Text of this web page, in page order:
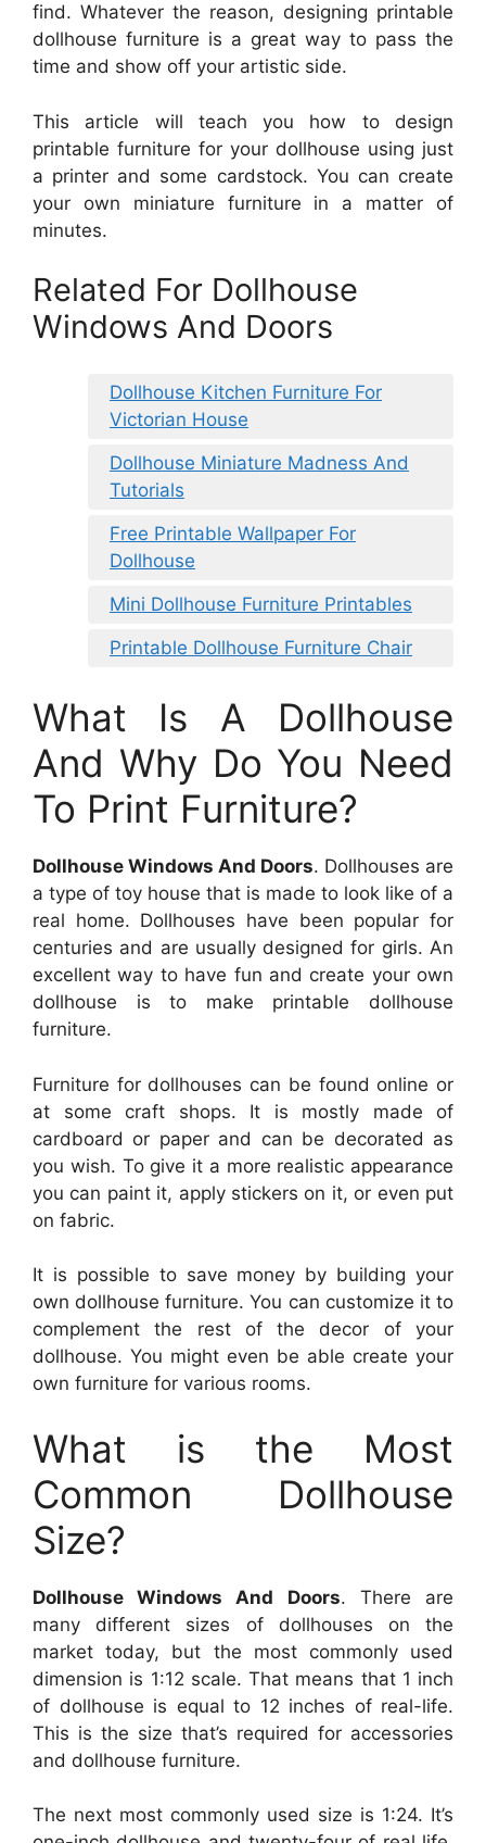
find. Whatever the reason, designing printable
dollhouse furniture is a great way to pass the
time and show off your artistic side.
This article will teach you how to design
printable furniture for your dollhouse using just
a printer and some cardstock. You can create
your own miniature furniture in a matter of
minutes.
Related For Dollhouse
Windows And Doors
Dollhouse Kitchen Furniture For
Victorian House
Dollhouse Miniature Madness And
Tutorials
Free Printable Wallpaper For
Dollhouse
Mini Dollhouse Furniture Printables
Printable Dollhouse Furniture Chair
What Is A Dollhouse
And Why Do You Need
To Print Furniture?
Dollhouse Windows And Doors. Dollhouses are
a type of toy house that is made to look like of a
real home. Dollhouses have been popular for
centuries and are usually designed for girls. An
excellent way to have fun and create your own
dollhouse is to make printable dollhouse
furniture.
Furniture for dollhouses can be found online or
at some craft shops. It is mostly made of
cardboard or paper and can be decorated as
you wish. To give it a more realistic appearance
you can paint it, apply stickers on it, or even put
on fabric.
It is possible to save money by building your
own dollhouse furniture. You can customize it to
complement the rest of the decor of your
dollhouse. You might even be able create your
own furniture for various rooms.
What is the Most
Common Dollhouse
Size?
Dollhouse Windows And Doors. There are
many different sizes of dollhouses on the
market today, but the most commonly used
dimension is 1:12 scale. That means that 1 inch
of dollhouse is equal to 12 inches of real-life.
This is the size that’s required for accessories
and dollhouse furniture.
The next most commonly used size is 1:24. It’s